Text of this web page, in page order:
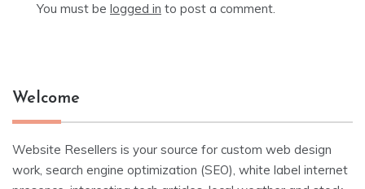
You must be logged in to post a comment.
Welcome
Website Resellers is your source for custom web design
work, search engine optimization (SEO), white label internet